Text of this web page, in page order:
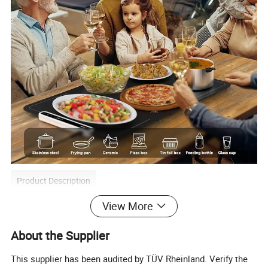
Product Description
A hot plate is a kitchen appliance that can heat
and maintain the temperature of food. Its working
principle mainly involves heating through the
View More
About the Supplier
This supplier has been audited by TÜV Rheinland. Verify the